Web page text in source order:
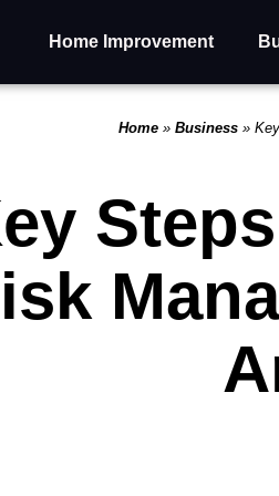
Home Improvement
Home» Business»